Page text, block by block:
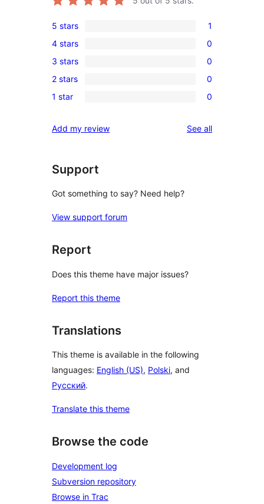
1
5-
star
review
5 stars 1
0
4-
star
reviews
4 stars 0
0
3-
star
3 stars 0
0
2-
reviews
2 stars 0
0
star
1 star 0
Add my review See allreviews
Support
Got something to say? Need help?
View support forum
Report
Does this theme have major issues?
Report this theme
Translations
This theme is available in the following
languages: English (US), Polski, and
Русский.
Translate this theme
Browse the code
Development log
Subversion repository
Browse in Trac